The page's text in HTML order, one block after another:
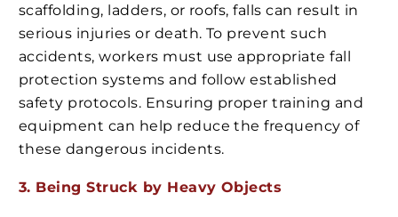
scaffolding, ladders, or roofs, falls can result in
serious injuries or death. To prevent such
accidents, workers must use appropriate fall
protection systems and follow established
safety protocols. Ensuring proper training and
equipment can help reduce the frequency of
these dangerous incidents.
3. Being Struck by Heavy Objects